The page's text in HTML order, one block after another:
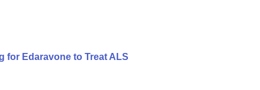
for Edaravone to Treat ALS